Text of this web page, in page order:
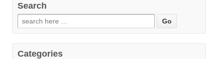
Search
Categories